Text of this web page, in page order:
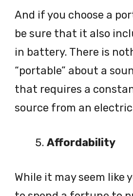
And if you choose a
be sure that it also
in battery. There is
“portable” about a
that requires a
source from an
Affordability
While it may seem like